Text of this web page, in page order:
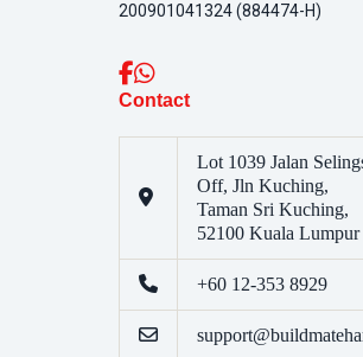
200901041324 (884474-H)
Contact
Lot 1039 Jalan
Off, Jln Kuching,
Taman Sri Kuching,
52100 Kuala Lumpur
+60 12-353 8929